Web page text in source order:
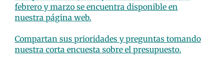
febrero y marzo se encuentra disponible en
nuestra página web.
Compartan sus prioridades y preguntas tomando
nuestra corta encuesta sobre el presupuesto.